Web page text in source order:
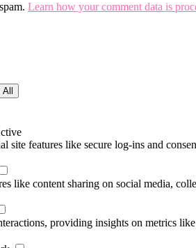
Learn how your comment data is
site features like secure log-ins and
like content sharing on social media,
providing insights on metrics